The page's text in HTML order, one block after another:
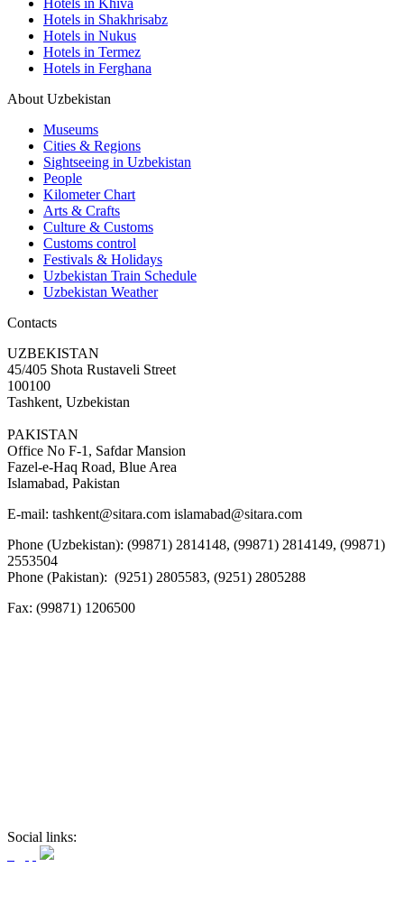
Hotels in Khiva
Hotels in Shakhrisabz
Hotels in Nukus
Hotels in Termez
Hotels in Ferghana
About Uzbekistan
Museums
Cities & Regions
Sightseeing in Uzbekistan
People
Kilometer Chart
Arts & Crafts
Culture & Customs
Customs control
Festivals & Holidays
Uzbekistan Train Schedule
Uzbekistan Weather
Contacts
UZBEKISTAN
45/405 Shota Rustaveli Street
100100
Tashkent, Uzbekistan
PAKISTAN
Office No F-1, Safdar Mansion
Fazel-e-Haq Road, Blue Area
Islamabad, Pakistan
E-mail: tashkent@sitara.com islamabad@sitara.com
Phone (Uzbekistan): (99871) 2814148, (99871) 2814149, (99871)
2553504
Phone (Pakistan): (9251) 2805583, (9251) 2805288
Fax: (99871) 1206500
Social links: